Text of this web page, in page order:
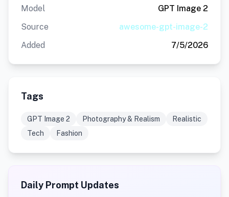
Model
GPT Image 2
Source
awesome-gpt-image-2
Added
7/5/2026
Tags
GPT Image 2 Photography & Realism
Realistic
Tech
Fashion
Daily Prompt Updates